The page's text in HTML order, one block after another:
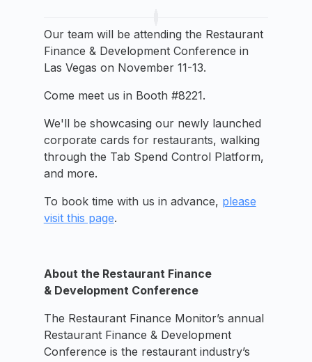
Our team will be attending the Restaurant
Finance & Development Conference in
Las Vegas on November 11-13.
Come meet us in Booth #8221.
We'll be showcasing our newly launched
corporate cards for restaurants, walking
through the Tab Spend Control Platform,
and more.
To book time with us in advance, please
visit this page.
About the Restaurant Finance
& Development Conference
The Restaurant Finance Monitor’s annual
Restaurant Finance & Development
Conference is the restaurant industry’s